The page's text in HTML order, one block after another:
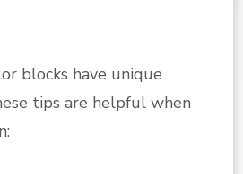
blocks have unique
tips are helpful when